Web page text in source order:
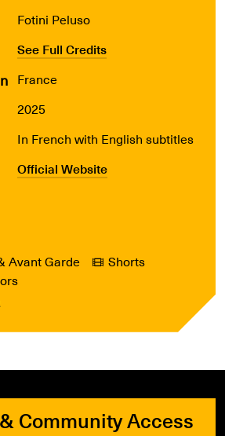
Fotini Peluso
See Full Credits
France
2025
In French with English subtitles
Official Website
Avant Garde
Shorts
Community Access